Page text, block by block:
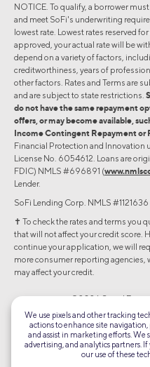
NOTICE. To qualify, a borrower
and meet SoFi's underwriting
lowest rate. Lowest rates reserved
approved, your actual rate will be
depend on a variety of factors,
creditworthiness, years of
other factors. Rates and Terms are
and are subject to state restrictions.
do not have the same repayment
offers, or may become available,
Income Contingent Repayment or
Financial Protection and Innovation
License No. 6054612. Loans are
FDIC) NMLS #696891 (
Lender.
SoFi Lending Corp. NMLS #1121636
✝︎ To check the rates and terms you
that will not affect your credit score.
continue your application, we will
more consumer reporting agencies,
may affect your credit.
©2026 Social
Equal
We use pixels and other tracking
actions to enhance site navigation,
and assist in marketing efforts.
advertising, and analytics partners.
our use of these